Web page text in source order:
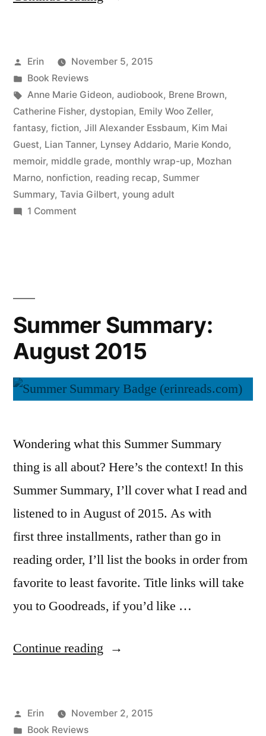
2015”
Posted
by
Erin
November 5, 2015
Posted
in
Book Reviews
Tags:
Anne Marie Gideon, audiobook, Brene Brown,
Catherine Fisher, dystopian, Emily Woo Zeller,
fantasy, fiction, Jill Alexander Essbaum, Kim Mai
Guest, Lian Tanner, Lynsey Addario, Marie Kondo,
memoir, middle grade, monthly wrap-up, Mozhan
Marno, nonfiction, reading recap, Summer
Summary, Tavia Gilbert, young adult
1 Commenton
Summer Summary:
August 2015
Wondering what this Summer Summary
thing is all about? Here’s the context! In this
Summer Summary, I’ll cover what I read and
listened to in August of 2015. As with
first three installments, rather than go in
reading order, I’ll list the books in order from
favorite to least favorite. Title links will take
you to Goodreads, if you’d like …
Continue reading “Summer
2015”
Posted
by
Erin
November 2, 2015
Posted
Book Reviews